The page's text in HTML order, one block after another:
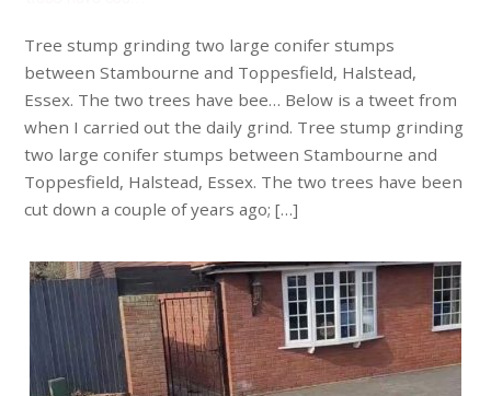
Tree stump grinding two large conifer stumps
between Stambourne and Toppesfield, Halstead,
Essex. The two trees have bee… Below is a tweet from
when I carried out the daily grind. Tree stump grinding
two large conifer stumps between Stambourne and
Toppesfield, Halstead, Essex. The two trees have been
cut down a couple of years ago; […]